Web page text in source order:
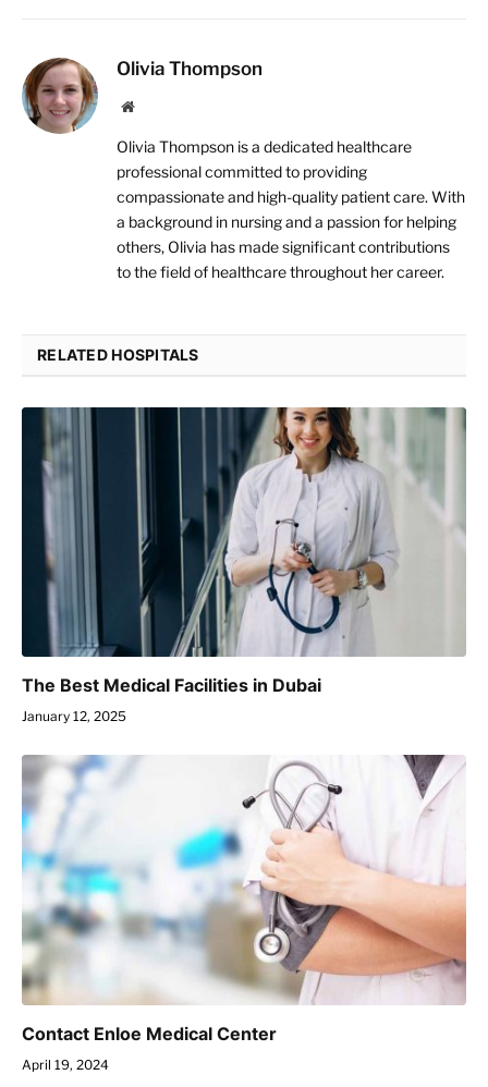
Olivia Thompson
Website
Olivia Thompson is a dedicated healthcare
professional committed to providing
compassionate and high-quality patient care. With
a background in nursing and a passion for helping
others, Olivia has made significant contributions
to the field of healthcare throughout her career.
RELATED HOSPITALS
The Best Medical Facilities in Dubai
January 12, 2025
Contact Enloe Medical Center
April 19, 2024